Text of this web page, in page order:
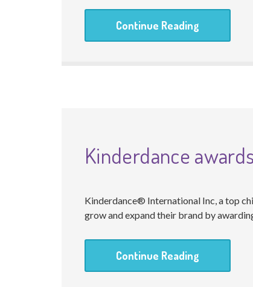
Continue Reading
Kinderdance
Kinderdance® International Inc, a top
grow and expand their brand by
Continue Reading